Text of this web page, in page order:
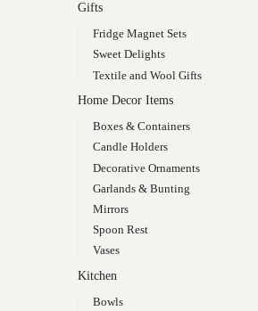
Gifts
Fridge Magnet Sets
Sweet Delights
Textile and Wool Gifts
Home Decor Items
Boxes & Containers
Candle Holders
Decorative Ornaments
Garlands & Bunting
Mirrors
Spoon Rest
Vases
Kitchen
Bowls